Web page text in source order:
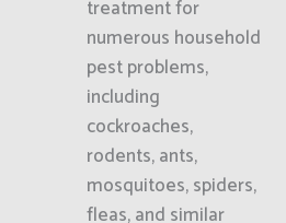
treatment for
numerous household
pest problems,
including
cockroaches,
rodents, ants,
mosquitoes, spiders,
fleas, and similar